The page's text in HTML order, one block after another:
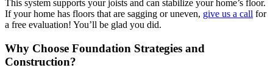
This system supports your joists and can stabilize your home’s floor.
If your home has floors that are sagging or uneven, give us a call for
a free evaluation! You’ll be glad you did.
Why Choose Foundation Strategies and
Construction?